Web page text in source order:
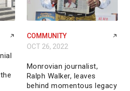
COMMUNITY
OCT 26, 2022
Monrovian journalist,
Ralph Walker, leaves
behind momentous legacy